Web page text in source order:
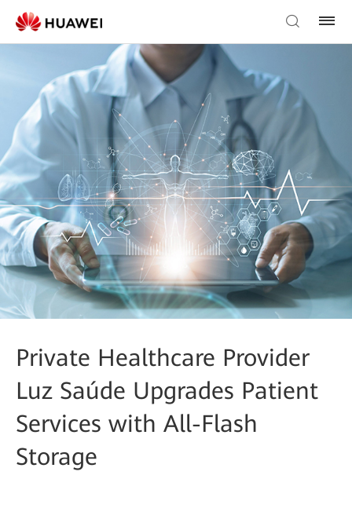
Private Healthcare Provider
Luz Saúde Upgrades Patient
Services with All-Flash
Storage